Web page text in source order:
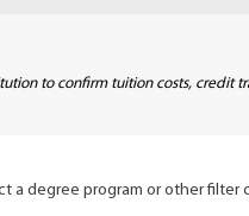
to confirm tuition costs, credit
a degree program or other filter